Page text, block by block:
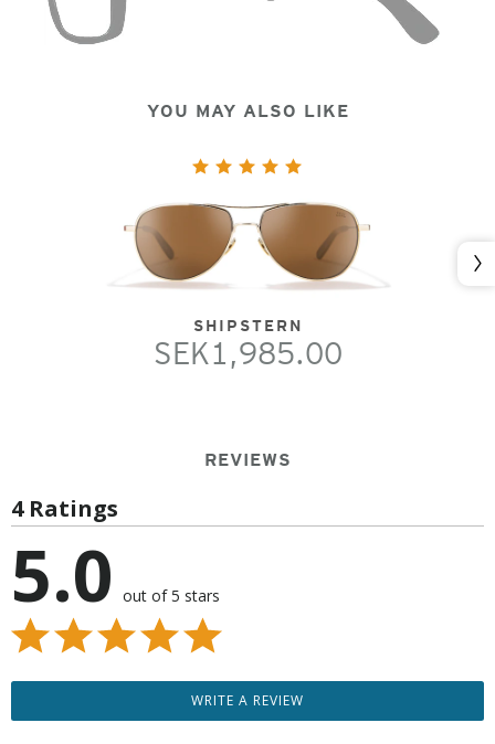
YOU MAY ALSO LIKE
SHIPSTERN
SEK1,985.00
REVIEWS
4 Ratings
5.0 out of 5 stars
WRITE A REVIEW